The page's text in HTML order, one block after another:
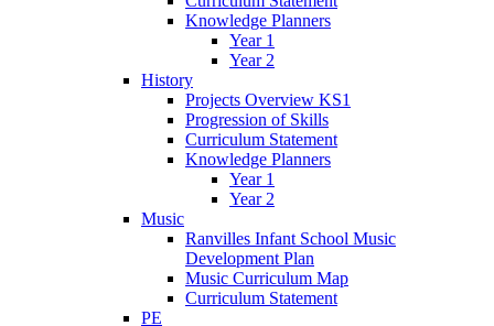
Knowledge Planners
Year 1
Year 2
History
Projects Overview KS1
Progression of Skills
Curriculum Statement
Knowledge Planners
Year 1
Year 2
Music
Ranvilles Infant School Music
Development Plan
Music Curriculum Map
Curriculum Statement
PE